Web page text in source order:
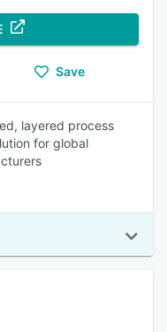
Save
layered process
for global